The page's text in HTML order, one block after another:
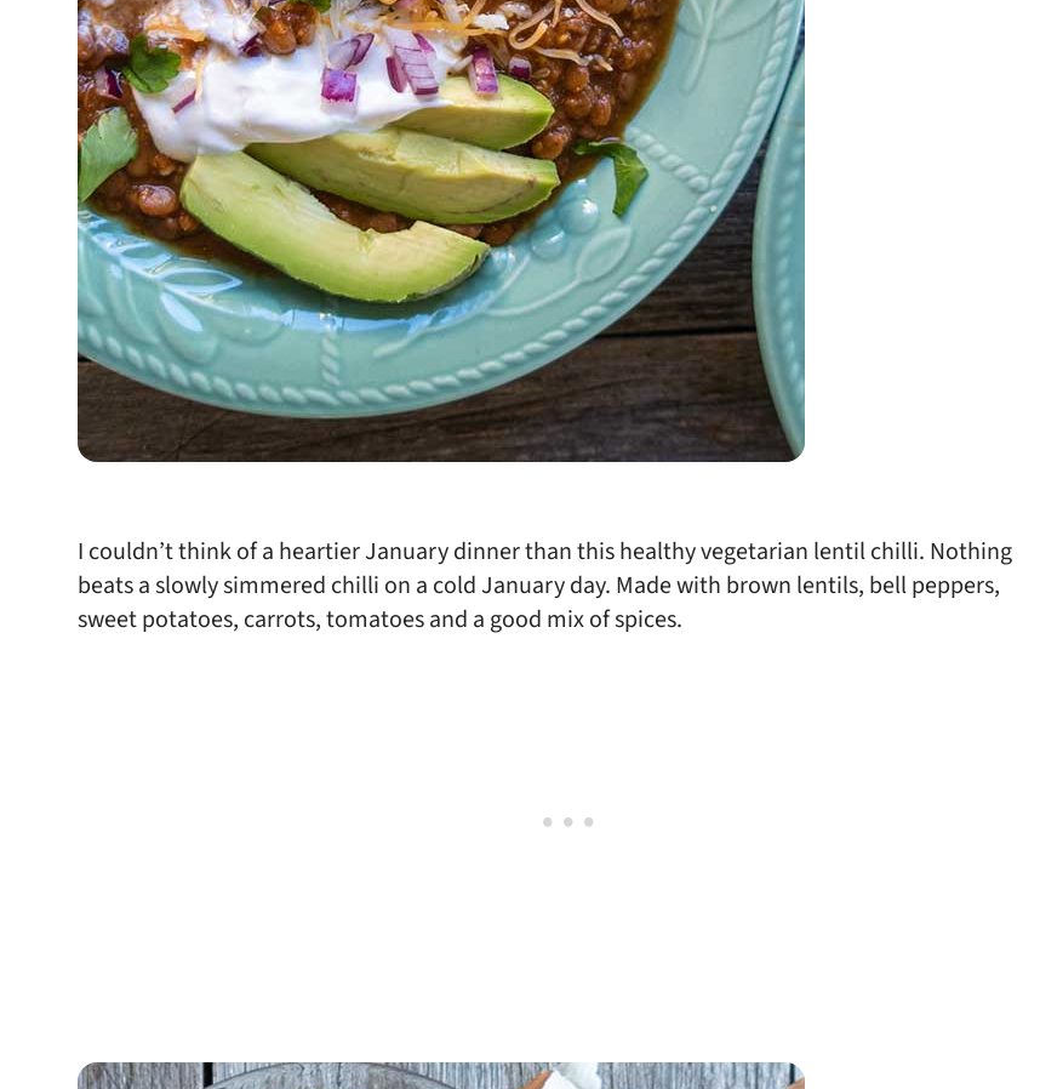
I couldn’t think of a heartier January dinner than this healthy vegetarian lentil chilli. Nothing
beats a slowly simmered chilli on a cold January day. Made with brown lentils, bell peppers,
sweet potatoes, carrots, tomatoes and a good mix of spices.